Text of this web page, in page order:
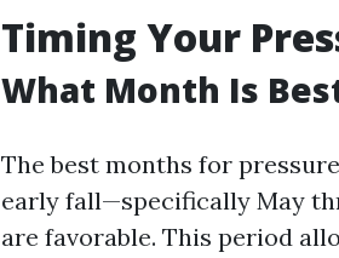
Timing Your
What Month Is
The best months for
early fall—specifically May
are favorable. This period